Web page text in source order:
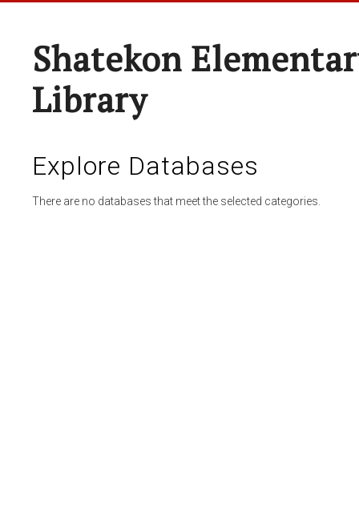
Shatekon
Library
Explore Databases
There are no databases that meet the selected categories.